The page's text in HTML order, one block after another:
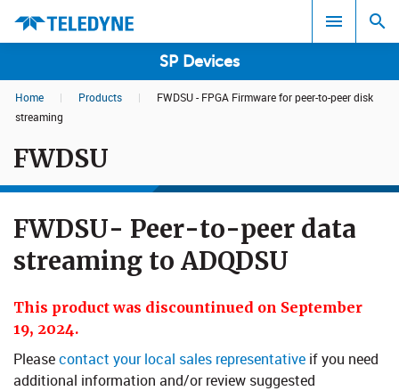
SP Devices
Search results in:
All
Home | Products |
FWDSU - FPGA Firmware for peer-to-peer disk
streaming
FWDSU
FWDSU- Peer-to-peer data
streaming to ADQDSU
This product was discountinued on September
19, 2024.
Pleasecontact your local sales representative if you need
additional information and/or review suggested